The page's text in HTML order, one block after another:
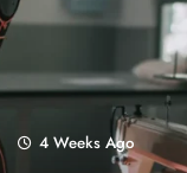
4 Weeks Ago